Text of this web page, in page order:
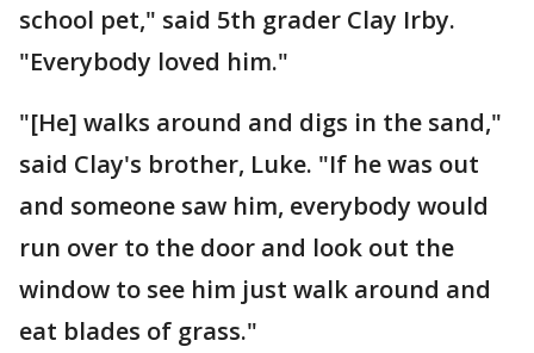
school pet," said 5th grader Clay Irby.
"Everybody loved him."
"[He] walks around and digs in the sand,"
said Clay's brother, Luke. "If he was out
and someone saw him, everybody would
run over to the door and look out the
window to see him just walk around and
eat blades of grass."